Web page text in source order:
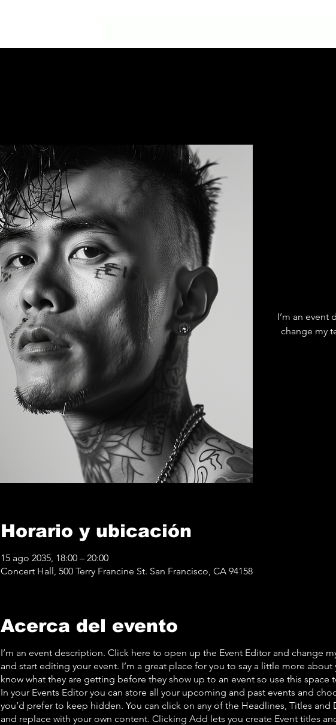
I’m an event
change my
Horario y ubicación
15 ago 2035, 18:00 – 20:00
Concert Hall, 500 Terry Francine St. San Francisco, CA 94158
Acerca del evento
I’m an event description. Click here to open up the Event Editor and change
and start editing your event. I’m a great place for you to say a little more
know what they are getting before they show up to an event so use this
In your Events Editor you can store all your upcoming and past events and
you’d prefer to keep hidden. You can click on any of the Headlines, Titles and
and replace with your own content. Clicking Add lets you create Event titles